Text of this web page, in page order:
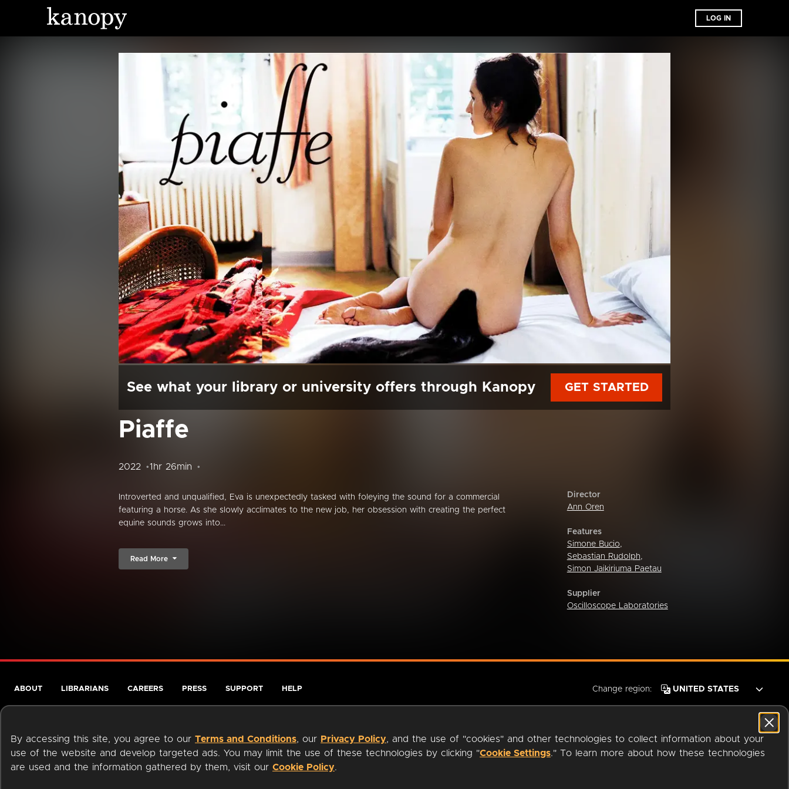
LOG IN
See what your library or university offers through Kanopy GET STARTED
Piaffe
2022 1hr 26min
Introverted and unqualified, Eva is unexpectedly tasked with foleying the sound for a commercial
featuring a horse. As she slowly acclimates to the new job, her obsession with creating the perfect
equine sounds grows into...
Read More
Director
Ann Oren
Features
Simone Bucio,
Sebastian Rudolph,
Simon Jaikiriuma Paetau
Supplier
Oscilloscope Laboratories
By accessing this site, you agree to our Terms and Conditions, our Privacy Policy, and the use of "cookies" and other technologies to collect information about your
use of the website and develop targeted ads. You may limit the use of these technologies by clicking "Cookie Settings." To learn more about how these technologies
are used and the information gathered by them, visit our Cookie Policy.
ABOUT LIBRARIANS CAREERS PRESS SUPPORT HELP Change region:
Terms of Service Privacy Policy Cookies Accessibility